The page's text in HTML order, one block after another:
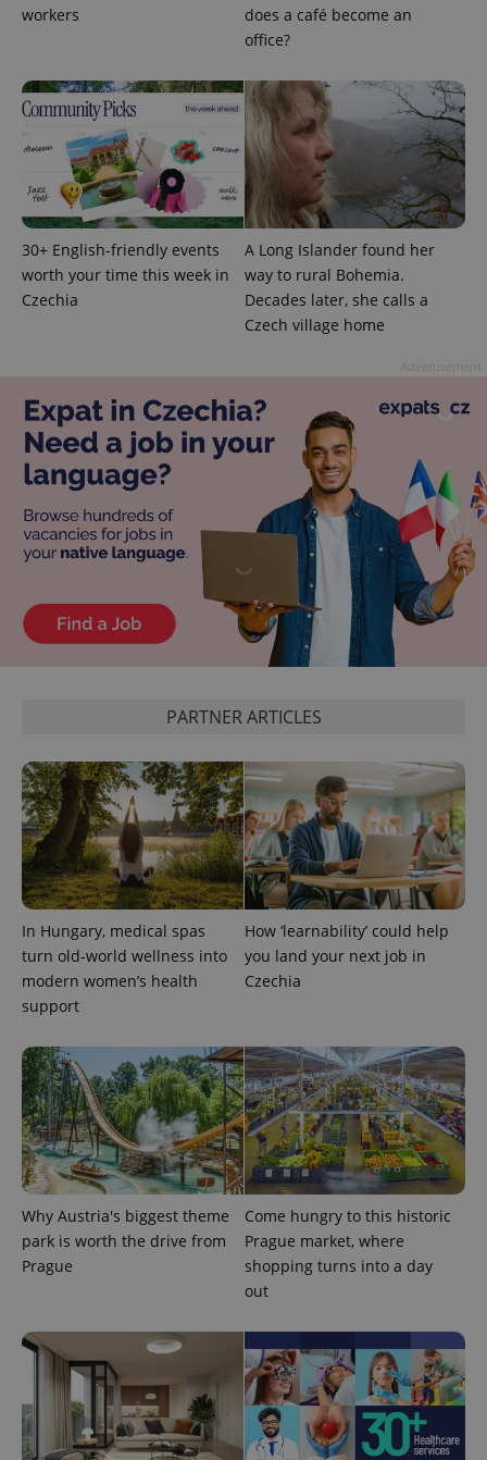
workers
does a café become an
office?
30+ English-friendly events
worth your time this week in
Czechia
A Long Islander found her
way to rural Bohemia.
Decades later, she calls a
Czech village home
PARTNER ARTICLES
In Hungary, medical spas
turn old-world wellness into
modern women’s health
support
How ‘learnability’ could help
you land your next job in
Czechia
Why Austria's biggest theme
park is worth the drive from
Prague
Come hungry to this historic
Prague market, where
shopping turns into a day
out
assigning a
a client
identifier. It
is included
in each
request in
used to
calculate
visitor,
session
and
data for
the sites
analytics
reports.
Analytics to
persist